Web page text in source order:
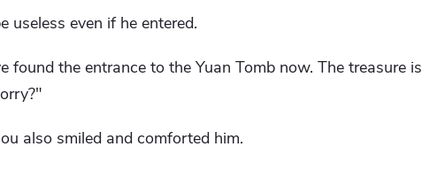
even if he entered.
the entrance to the Yuan Tomb now. The treasure is
also smiled and comforted him.